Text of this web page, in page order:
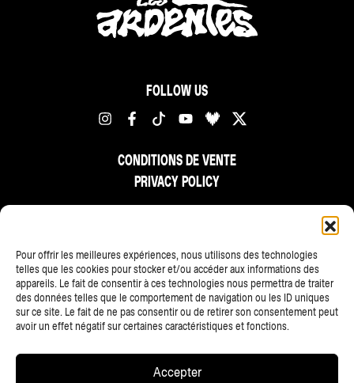
Pour offrir les meilleures expériences, nous utilisons des technologies
telles que les cookies pour stocker et/ou accéder aux informations des
appareils. Le fait de consentir à ces technologies nous permettra de traiter
des données telles que le comportement de navigation ou les ID uniques
sur ce site. Le fait de ne pas consentir ou de retirer son consentement peut
avoir un effet négatif sur certaines caractéristiques et fonctions.
Accepter
FOLLOW US
CONDITIONS DE VENTE
PRIVACY POLICY